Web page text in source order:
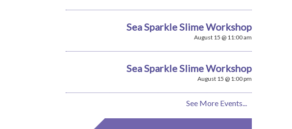
Sea Sparkle Slime Workshop
August 15 @ 11:00 am
Sea Sparkle Slime Workshop
August 15 @ 1:00 pm
See More Events...